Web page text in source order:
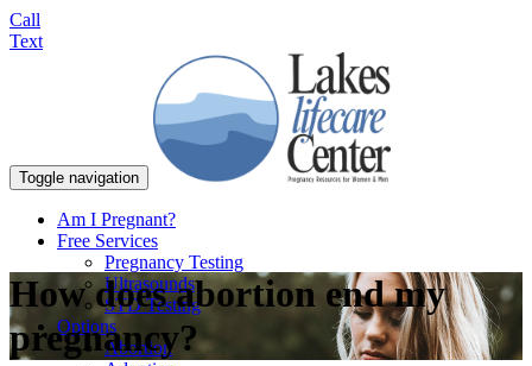
Call
Text
Toggle navigation
Am I Pregnant?
Free Services
Pregnancy Testing
Ultrasounds
STD Testing
Options
Abortion
How does abortion end my
pregnancy?